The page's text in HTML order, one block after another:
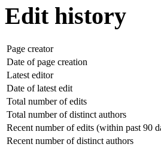
Edit history
Page creator
Date of page creation
Latest editor
Date of latest edit
Total number of edits
Total number of distinct authors
Recent number of edits (within past 90
Recent number of distinct authors